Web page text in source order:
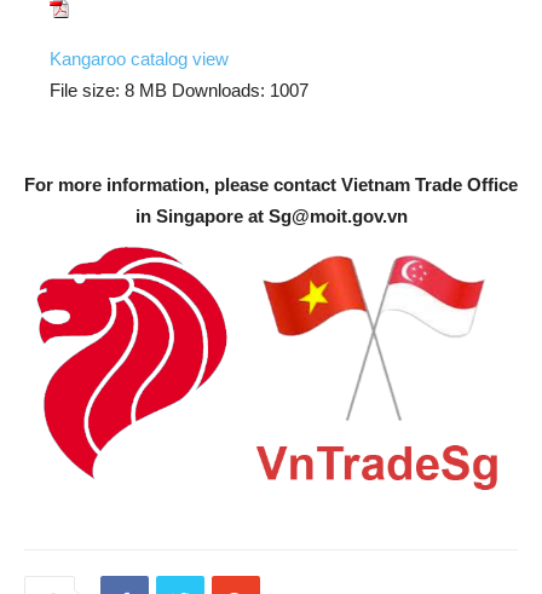
Kangaroo catalog view
File size: 8 MB Downloads: 1007
For more information, please contact Vietnam Trade Office
in Singapore at Sg@moit.gov.vn